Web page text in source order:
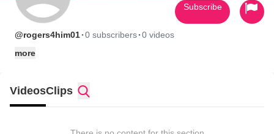
@rogers4him01·0 subscribers·0 videos
more
Subscribe
VideosClips